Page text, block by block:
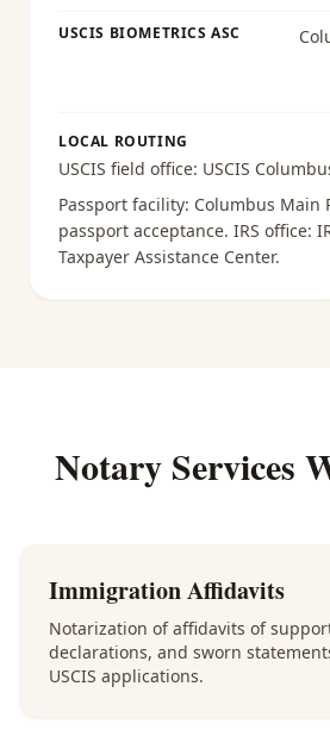
USCIS BIOMETRICS ASC
LOCAL ROUTING
USCIS field office: USCIS
Passport facility: Columbus Main
passport acceptance. IRS office:
Taxpayer Assistance Center.
Notary Services
Immigration Affidavits
Notarization of affidavits of
declarations, and sworn
USCIS applications.